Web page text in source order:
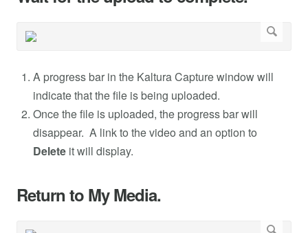
A progress bar in the Kaltura Capture window will
indicate that the file is being uploaded.
Once the file is uploaded, the progress bar will
disappear. A link to the video and an option to
Delete it will display.
Return to My Media.